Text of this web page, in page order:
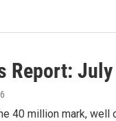
Report:
40 million mark, well